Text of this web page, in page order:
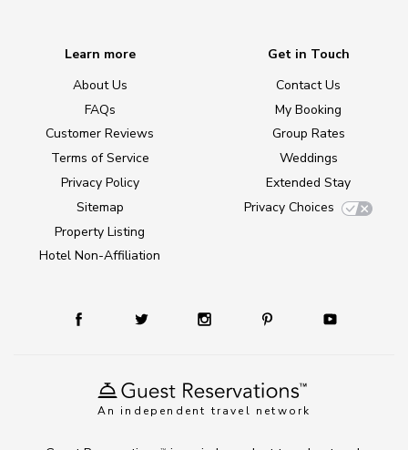
An independent travel network
Learn more
About Us
FAQs
Customer Reviews
Terms of Service
Privacy Policy
Sitemap
Property Listing
Hotel Non-Affiliation
Get in Touch
Contact Us
My Booking
Group Rates
Weddings
Extended Stay
Privacy Choices